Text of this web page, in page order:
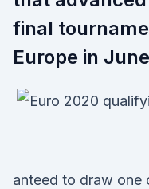
final
Europe in
anteed to draw one